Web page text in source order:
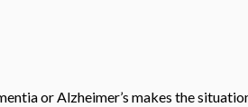
or Alzheimer’s makes the